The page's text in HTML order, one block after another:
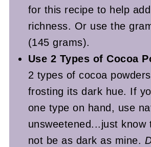
for this recipe to help
richness. Or use the
(145 grams).
Use 2 Types of Cocoa
2 types of cocoa
frosting its dark hue. If
one type on hand, use
unsweetened...just know
not be as dark as mine.